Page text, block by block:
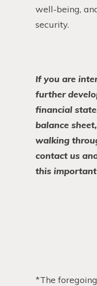
well-being,
security.
If you are
further
financial
balance
walking
contact us
this
*The